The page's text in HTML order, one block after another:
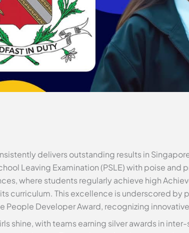
delivers outstanding results in
Leaving Examination (PSLE) with poise and
where students regularly achieve high
curriculum. This excellence is underscored by
People Developer Award, recognizing
shine, with teams earning silver awards in